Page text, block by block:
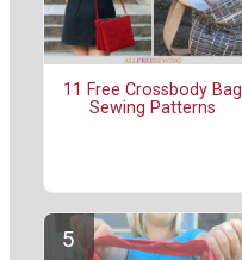
11 Free Crossbody Bag
Sewing Patterns